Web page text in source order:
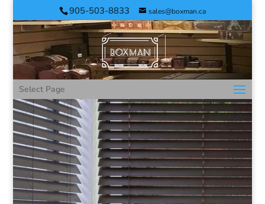
905-503-8833 sales@boxman.ca
Select Page